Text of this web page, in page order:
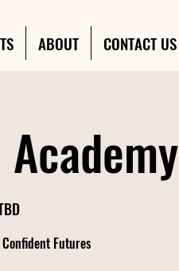
ABOUT CONTACT US
Futures